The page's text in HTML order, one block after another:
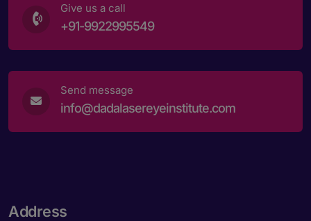
Give us a call
+91-9922995549
Send message
info@dadalasereyeinstitute.com
Address